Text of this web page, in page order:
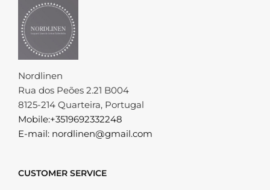
Nordlinen
Rua dos Peões 2.21 B004
8125-214 Quarteira, Portugal
Mobile:+3519692332248
E-mail: nordlinen@gmail.com
CUSTOMER SERVICE